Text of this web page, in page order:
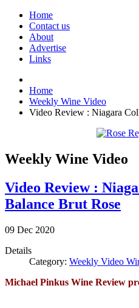
Home
Contact us
About
Advertise
Links
Home
Weekly Wine Video
Video Review : Niagara
Weekly Wine Video
Video Review :
Balance Brut Rose
09 Dec 2020
Details
Category: Weekly Video
Michael Pinkus Wine Review